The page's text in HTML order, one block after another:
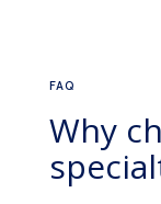
FAQ
Why